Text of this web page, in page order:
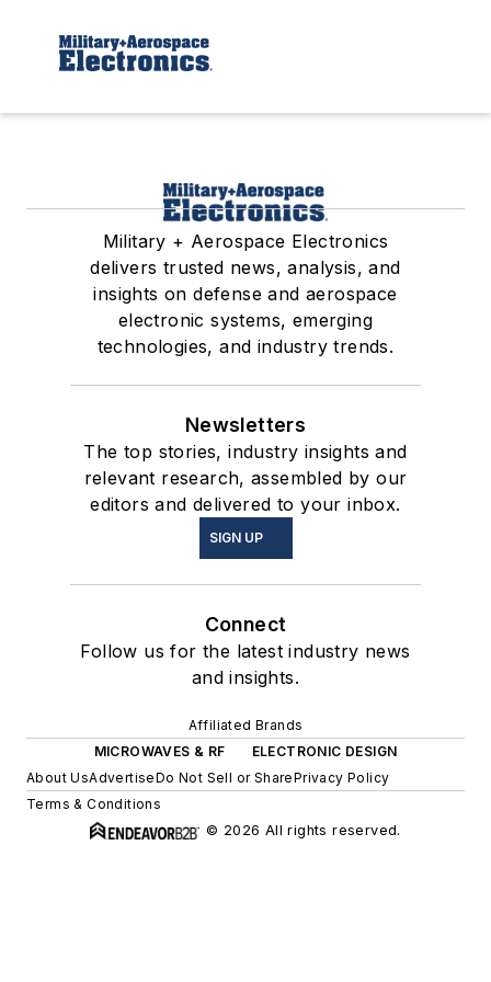
Military + Aerospace Electronics
delivers trusted news, analysis, and
insights on defense and aerospace
electronic systems, emerging
technologies, and industry trends.
Newsletters
The top stories, industry insights and
relevant research, assembled by our
editors and delivered to your inbox.
SIGN UP
Connect
Follow us for the latest industry news
and insights.
Affiliated Brands
MICROWAVES & RF
ELECTRONIC DESIGN
About UsAdvertiseDo Not Sell or SharePrivacy Policy
Terms & Conditions
© 2026 All rights reserved.